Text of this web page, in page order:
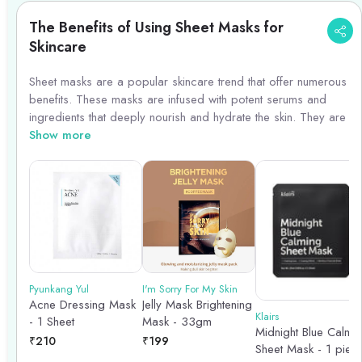
The Benefits of Using Sheet Masks for
Skincare
Sheet masks are a popular skincare trend that offer numerous
benefits. These masks are infused with potent serums and
ingredients that deeply nourish and hydrate the skin. They are
easy to use and provide a quick and effective way to boost
concerns. Sheet masks also promote relaxation and self-care,
making them a perfect addition to your skincare routine.
Incorporating sheet masks into your regimen can help you
achieve a glowing and healthy complexion.
Show more
Pyunkang Yul
Acne Dressing Mask
- 1 Sheet
₹210
I'm Sorry For My Skin
Jelly Mask Brightening
Mask - 33gm
₹199
Klairs
Midnight Blue
Sheet Mask - 1